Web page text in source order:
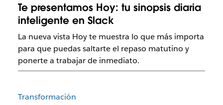
Te presentamos Hoy: tu sinopsis diaria
inteligente en Slack
La nueva vista Hoy te muestra lo que más importa
para que puedas saltarte el repaso matutino y
ponerte a trabajar de inmediato.
Transformación